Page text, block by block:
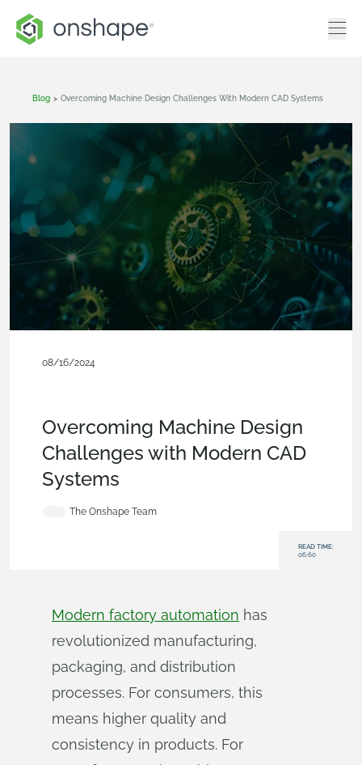
Blog > Overcoming Machine Design Challenges With Modern CAD Systems
08/16/2024
Overcoming Machine Design
Challenges with Modern CAD
Systems
The Onshape Team
READ TIME:
06:60
Modern factory automation has
revolutionized manufacturing,
packaging, and distribution
processes. For consumers, this
means higher quality and
consistency in products. For